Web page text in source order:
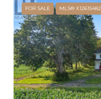
FOR SALE MLS® X12615482